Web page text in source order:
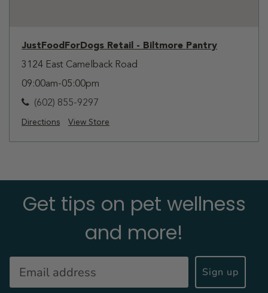
JustFoodForDogs Retail - Biltmore Pantry
3124 East Camelback Road
09:00am-05:00pm
(602) 855-9297
Directions View Store
Get tips on pet wellness
and more!
Sign up